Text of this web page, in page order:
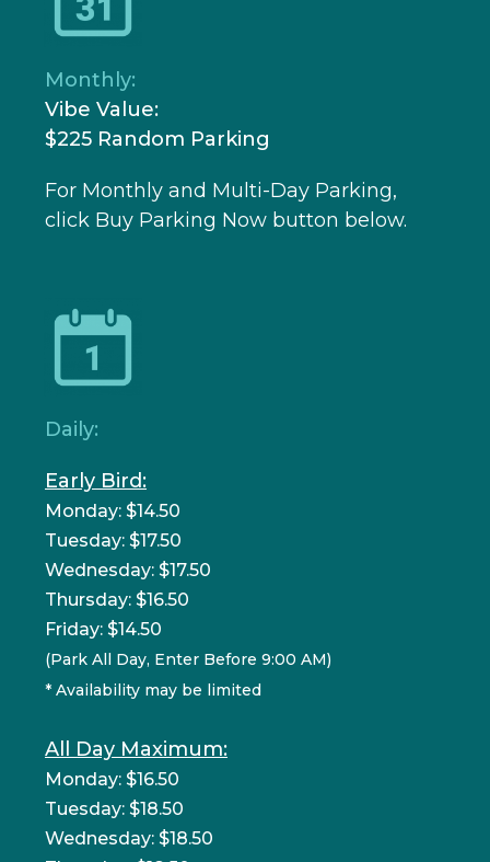
Monthly:
Vibe Value:
$225 Random Parking
For Monthly and Multi-Day Parking,
click Buy Parking Now button below.
Daily:
Early Bird:
Monday: $14.50
Tuesday: $17.50
Wednesday: $17.50
Thursday: $16.50
Friday: $14.50
(Park All Day, Enter Before 9:00 AM)
* Availability may be limited
All Day Maximum:
Monday: $16.50
Tuesday: $18.50
Wednesday: $18.50